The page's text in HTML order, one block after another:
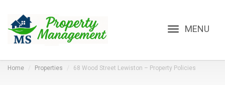
Toggle
Home Properties 68 Wood Street Lewiston – Property Policies